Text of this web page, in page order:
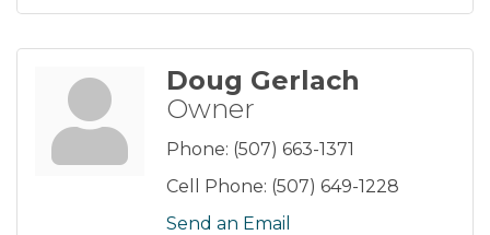
Doug Gerlach
Owner
Phone: (507) 663-1371
Cell Phone: (507) 649-1228
Send an Email